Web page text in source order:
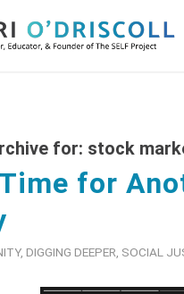
for: stock
Time for
, DIGGING DEEPER SOCIAL